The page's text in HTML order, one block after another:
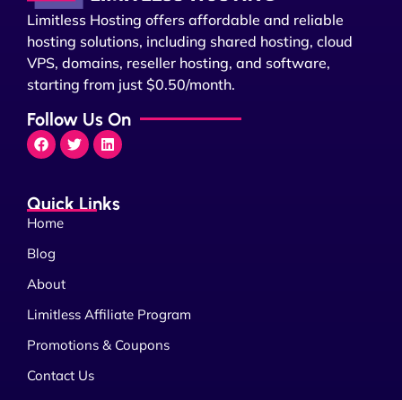
Limitless Hosting offers affordable and reliable
hosting solutions, including shared hosting, cloud
VPS, domains, reseller hosting, and software,
starting from just $0.50/month.
Follow Us On
Quick Links
Home
Blog
About
Limitless Affiliate Program
Promotions & Coupons
Contact Us